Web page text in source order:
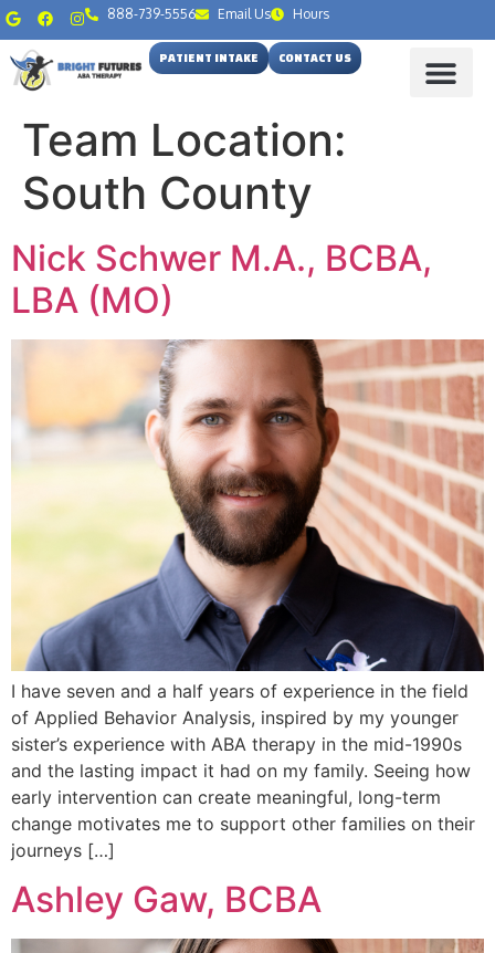
888-739-5556 Email Us Hours
PATIENT INTAKE CONTACT US
Team Location:
South County
Nick Schwer M.A., BCBA,
LBA (MO)
I have seven and a half years of experience in the field
of Applied Behavior Analysis, inspired by my younger
sister’s experience with ABA therapy in the mid-1990s
and the lasting impact it had on my family. Seeing how
early intervention can create meaningful, long-term
change motivates me to support other families on their
journeys […]
Ashley Gaw, BCBA